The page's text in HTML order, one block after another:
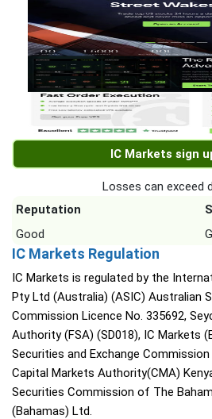
IC Markets sign
Losses can exceed
Reputation
Good
IC Markets Regulation
IC Markets is regulated by the
Pty Ltd (Australia) (ASIC) Australian
Commission Licence No. 335692,
Authority (FSA) (SD018), IC Markets
Securities and Exchange
Capital Markets Authority(CMA)
Securities Commission of The
(Bahamas) Ltd.